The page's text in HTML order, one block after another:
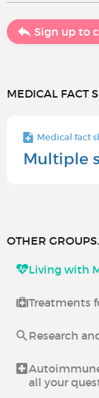
Sign up to
MEDICAL FACT
Medical fact
Multiple
OTHER
Living with
Treatments
Research
all your